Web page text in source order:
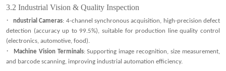
3.2 Industrial Vision & Quality Inspection
·
ndustrial Cameras: 4-channel synchronous acquisition, high-precision defect
detection (accuracy up to 99.5%), suitable for production line quality control
(electronics, automotive, food).
· Machine Vision Terminals: Supporting image recognition, size measurement,
and barcode scanning, improving industrial automation efficiency.